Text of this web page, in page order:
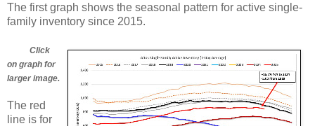
The first graph shows the seasonal pattern for active single-
family inventory since 2015.
Click
on graph for
larger image.
The red
line is for